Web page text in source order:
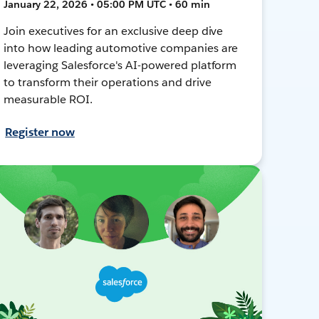
January 22, 2026 • 05:00 PM UTC • 60 min
Join executives for an exclusive deep dive
into how leading automotive companies are
leveraging Salesforce's AI-powered platform
to transform their operations and drive
measurable ROI.
Register now